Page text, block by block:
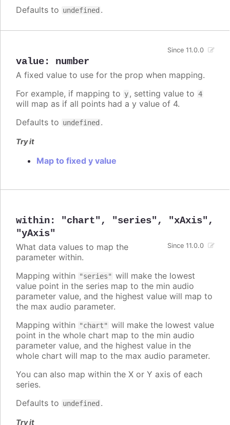
Defaults to undefined .
value: number
Since 11.0.0
A fixed value to use for the prop when mapping.
For example, if mapping to y, setting value to 4
will map as if all points had a y value of 4.
Defaults to undefined .
Try it
Map to fixed y value
within: "chart" , "series" , "xAxis" ,
"yAxis"
Since 11.0.0
What data values to map the
parameter within.
Mapping within
"series" will make the lowest
value point in the series map to the min audio
parameter value, and the highest value will map to
the max audio parameter.
Mapping within
"chart" will make the lowest value
point in the whole chart map to the min audio
parameter value, and the highest value in the
whole chart will map to the max audio parameter.
You can also map within the X or Y axis of each
series.
Defaults to undefined .
Try it